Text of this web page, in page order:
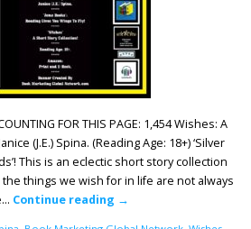
FOR THIS PAGE: 1,454 Wishes: A
(J.E.) Spina. (Reading Age: 18+) ‘Silver
This is an eclectic short story collection
things we wish for in life are not always
Continue reading →